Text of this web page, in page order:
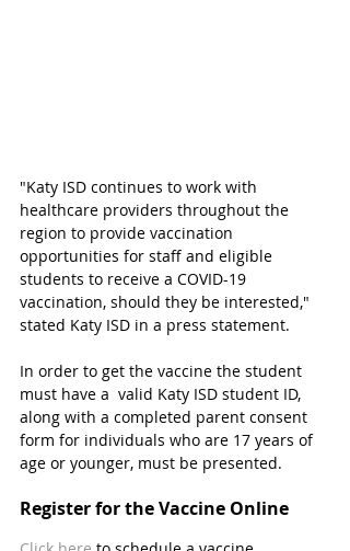
"Katy ISD continues to work with
healthcare providers throughout the
region to provide vaccination
opportunities for staff and eligible
students to receive a COVID-19
vaccination, should they be interested,"
stated Katy ISD in a press statement.
In order to get the vaccine the student
must have a  valid Katy ISD student ID,
along with a completed parent consent
form for individuals who are 17 years of
age or younger, must be presented.
Register for the Vaccine Online